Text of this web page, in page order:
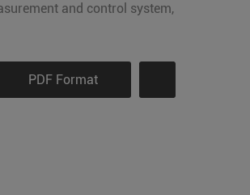
and control system,
PDF Format